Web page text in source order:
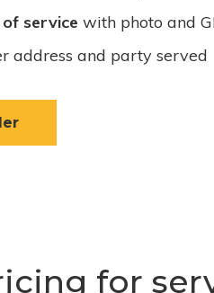
service with photo and
address and party served
for